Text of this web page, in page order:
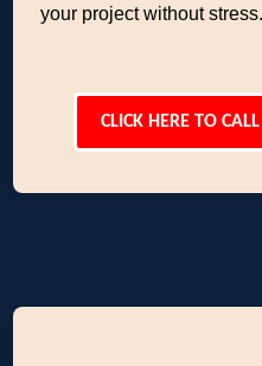
your project without stress.
CLICK HERE TO